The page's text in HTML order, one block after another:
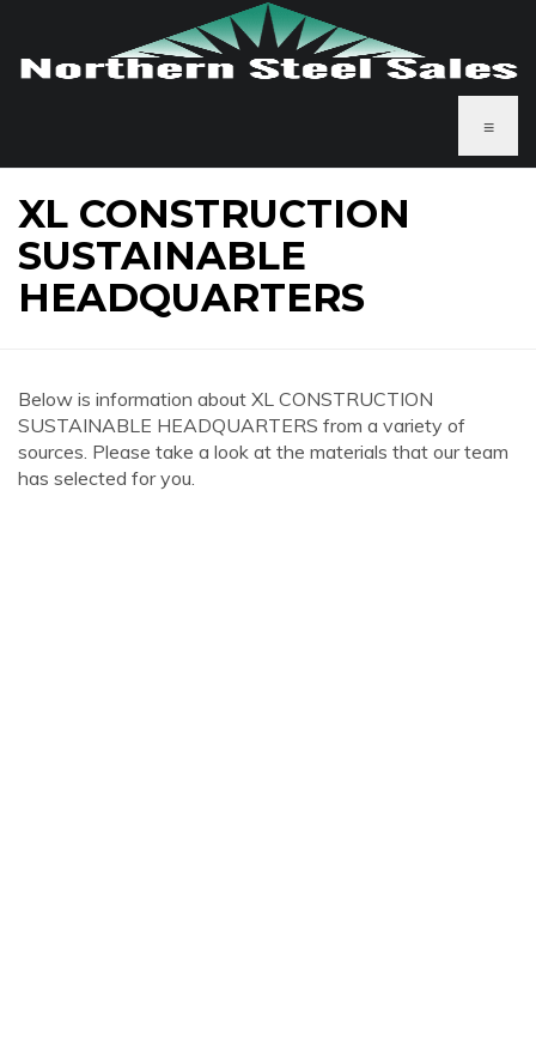
≡
XL CONSTRUCTION
SUSTAINABLE
HEADQUARTERS
Below is information about XL CONSTRUCTION
SUSTAINABLE HEADQUARTERS from a variety of
sources. Please take a look at the materials that our team
has selected for you.